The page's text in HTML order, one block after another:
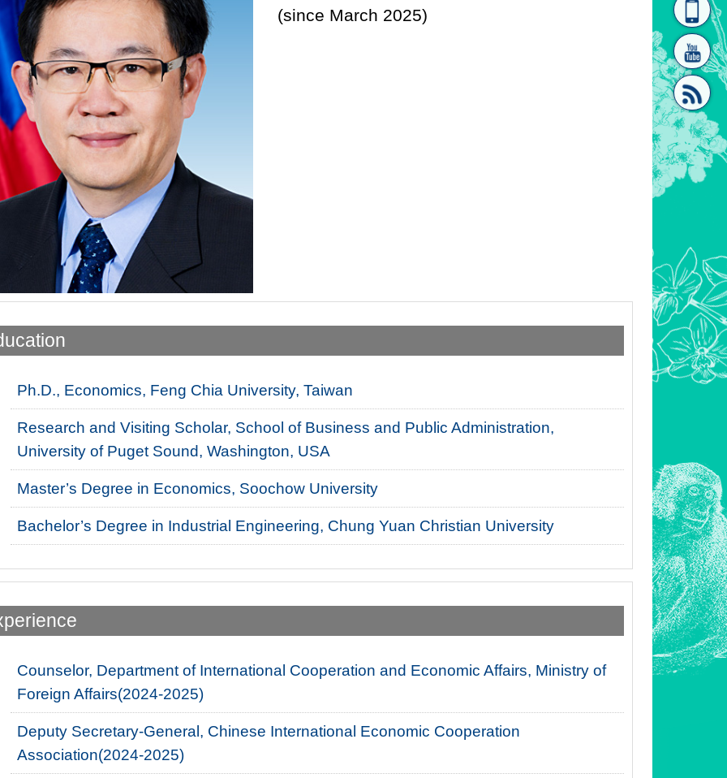
homepage
(since March 2025)
Ph.D., Economics, Feng Chia University, Taiwan
Research and Visiting Scholar, School of Business and Public Administration,
University of Puget Sound, Washington, USA
Master’s Degree in Economics, Soochow University
Bachelor’s Degree in Industrial Engineering, Chung Yuan Christian University
Counselor, Department of International Cooperation and Economic Affairs, Ministry of
Foreign Affairs(2024-2025)
Deputy Secretary-General, Chinese International Economic Cooperation
Association(2024-2025)